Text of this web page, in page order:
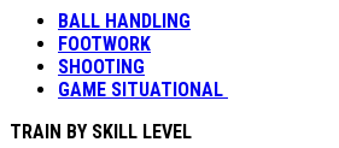
BALL HANDLING
FOOTWORK
SHOOTING
GAME SITUATIONAL
TRAIN BY SKILL LEVEL